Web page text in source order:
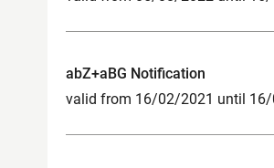
abZ+aBG Notification
valid from 16/02/2021 until